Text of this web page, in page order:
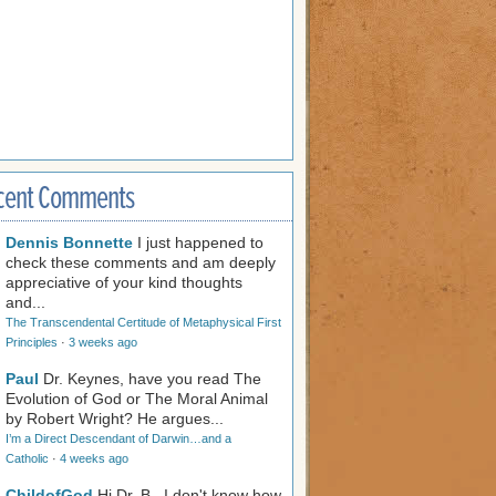
Comments
Dennis Bonnette I just happened to
check these comments and am deeply
appreciative of your kind thoughts
and...
The Transcendental Certitude of Metaphysical First
Principles · 3 weeks ago
Paul Dr. Keynes, have you read The
Evolution of God or The Moral Animal
by Robert Wright? He argues...
I’m a Direct Descendant of Darwin…and a
Catholic · 4 weeks ago